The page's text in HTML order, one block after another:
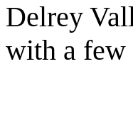
Delrey
with a few